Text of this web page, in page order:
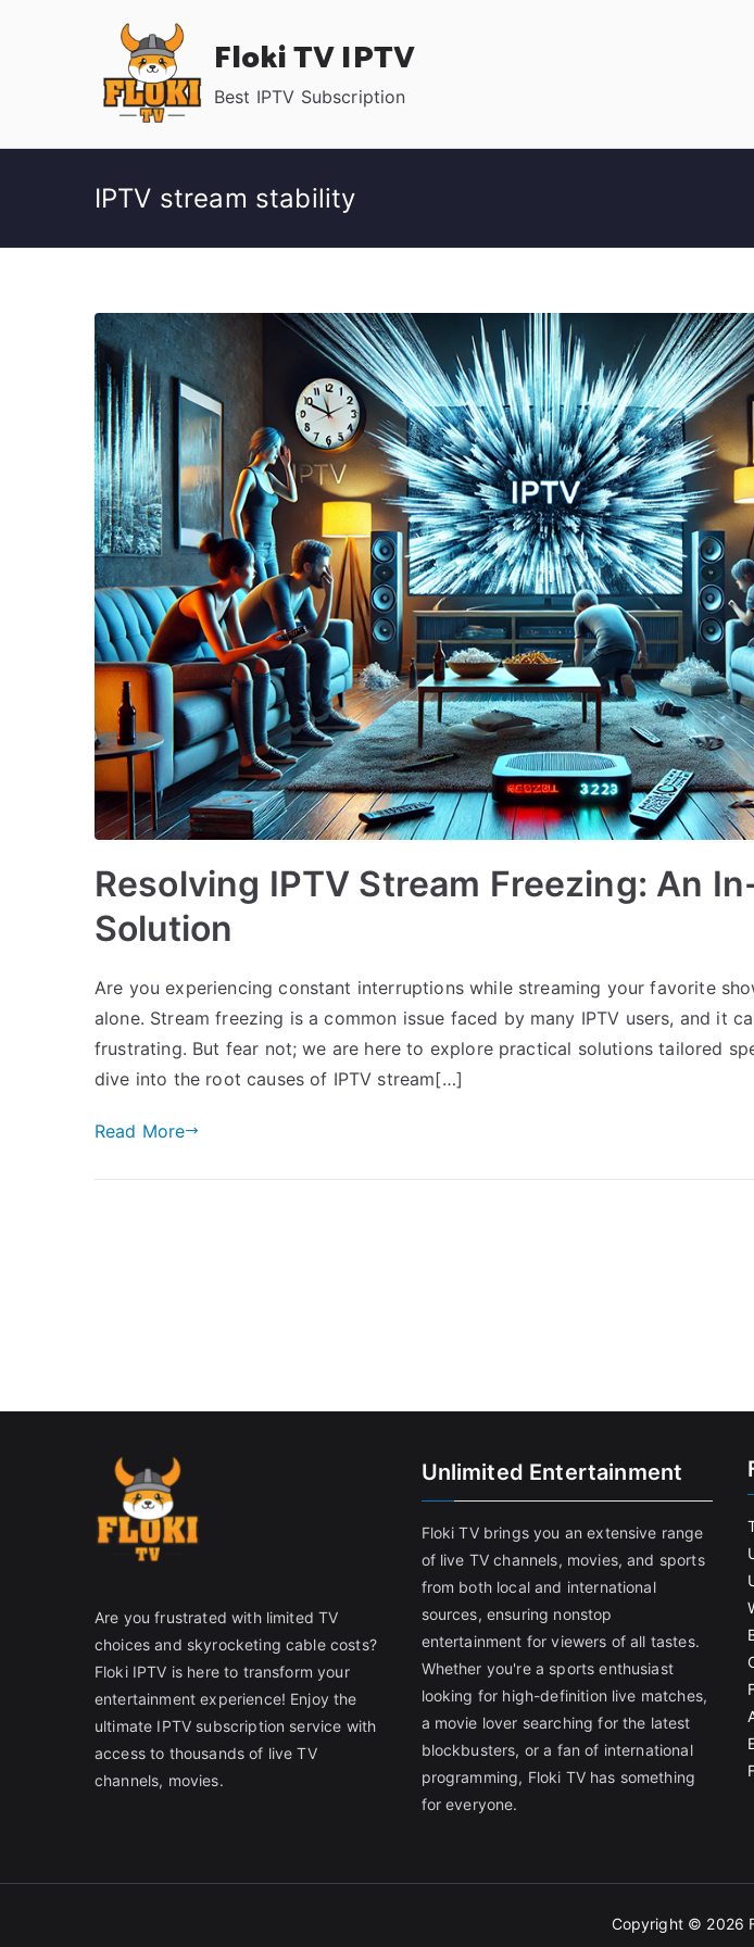
Floki TV IPTV
Best IPTV Subscription
IPTV stream stability
Resolving IPTV Stream Freezing: An
Solution
Are you experiencing constant interruptions while streaming your favorite
alone. Stream freezing is a common issue faced by many IPTV users, and it
frustrating. But fear not; we are here to explore practical solutions tailored
dive into the root causes of IPTV stream[…]
Read More
Are you frustrated with limited TV
choices and skyrocketing cable costs?
Floki IPTV is here to transform your
entertainment experience! Enjoy the
ultimate IPTV subscription service with
access to thousands of live TV
channels, movies.
Unlimited Entertainment
Floki TV brings you an extensive range
of live TV channels, movies, and sports
from both local and international
sources, ensuring nonstop
entertainment for viewers of all tastes.
Whether you're a sports enthusiast
looking for high-definition live matches,
a movie lover searching for the latest
blockbusters, or a fan of international
programming, Floki TV has something
for everyone.
Copyright © 2026